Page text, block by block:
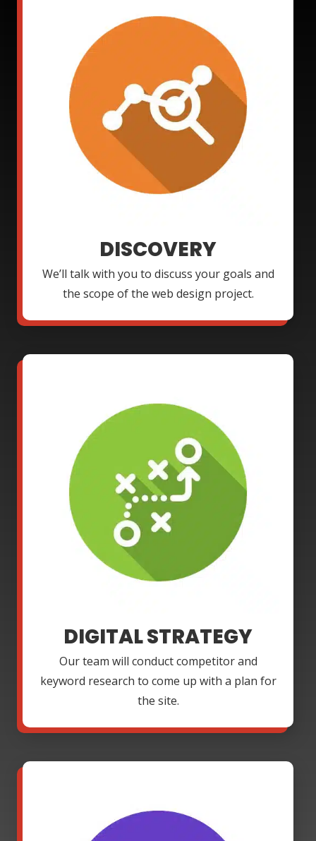
DISCOVERY
We’ll talk with you to discuss your goals and
the scope of the web design project.
DIGITAL STRATEGY
Our team will conduct competitor and
keyword research to come up with a plan for
the site.